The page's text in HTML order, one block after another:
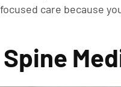
care because